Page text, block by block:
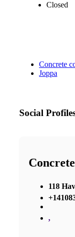
Closed
Concrete
Joppa
Social
118
,